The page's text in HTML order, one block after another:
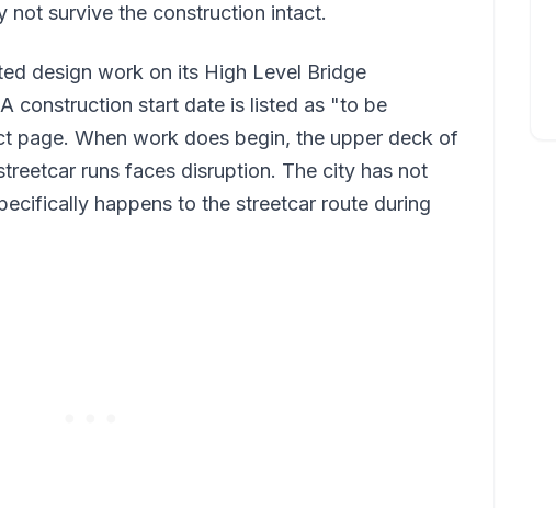
not survive the construction intact.
design work on its High Level Bridge
construction start date is listed as "to be
page. When work does begin, the upper deck of
runs faces disruption. The city has not
happens to the streetcar route during